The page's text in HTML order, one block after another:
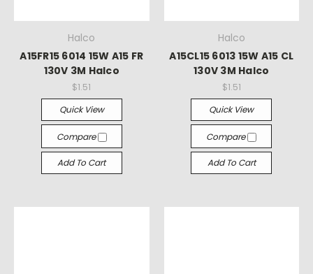
Halco
A15FR15 6014 15W A15 FR
130V 3M Halco
$1.51
Quick View
Compare
Add To Cart
Halco
A15CL15 6013 15W A15 CL
130V 3M Halco
$1.51
Quick View
Compare
Add To Cart